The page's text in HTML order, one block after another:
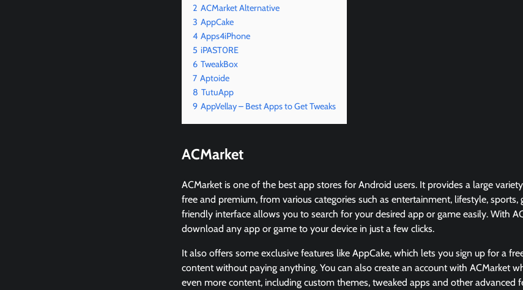
2 ACMarket Alternative
3 AppCake
4 Apps4iPhone
5 iPAST0RE
6 TweakBox
7 Aptoide
8 TutuApp
9 AppVellay – Best Apps to Get Tweaks
ACMarket
ACMarket is one of the best app stores for Android users. It provides a large
free and premium, from various categories such as entertainment, lifestyle, sports,
friendly interface allows you to search for your desired app or game easily. With
download any app or game to your device in just a few clicks.
It also offers some exclusive features like AppCake, which lets you sign up for a
content without paying anything. You can also create an account with ACMarket
even more content, including custom themes, tweaked apps and other advanced